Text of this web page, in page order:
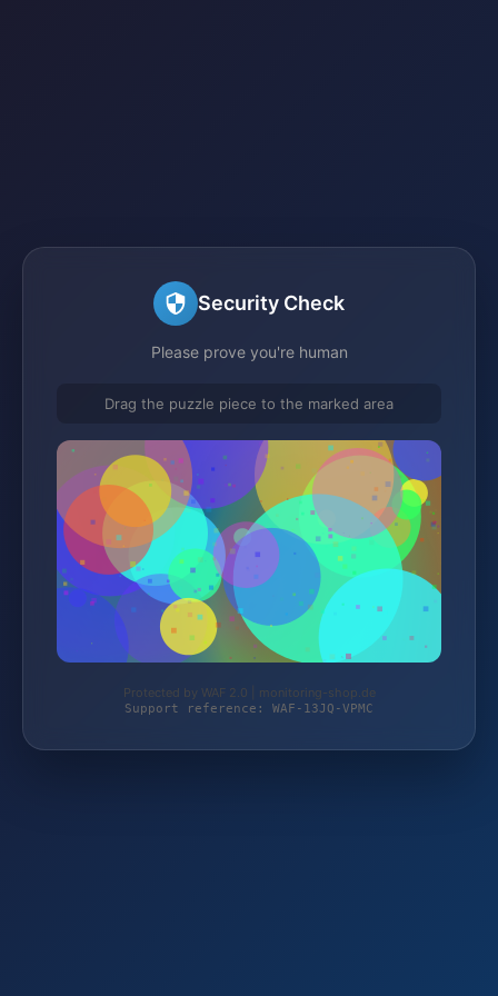
Security Check
Please prove you're human
Drag the puzzle piece to the marked area
Protected by WAF 2.0 | monitoring-shop.de
Support reference: WAF-13JQ-VPMC